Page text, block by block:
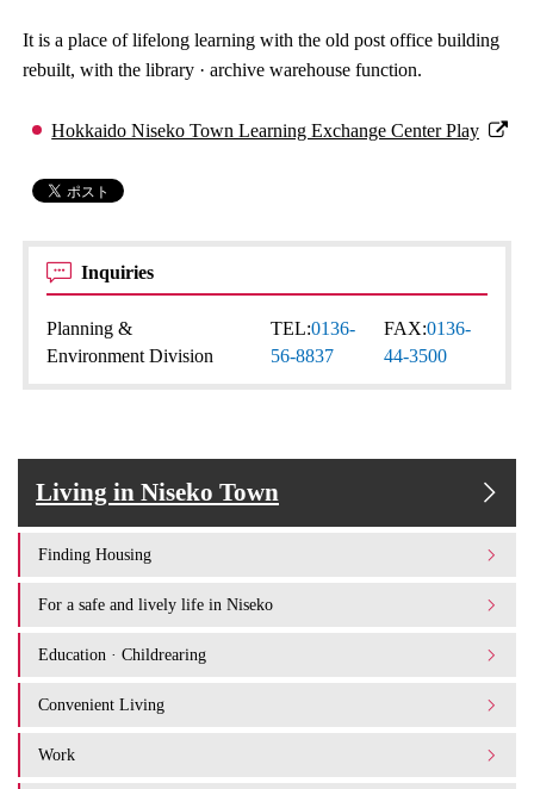
It is a place of lifelong learning with the old post office building
rebuilt, with the library · archive warehouse function.
Hokkaido Niseko Town Learning Exchange Center Play
Inquiries
Planning &
Environment Division
TEL:0136-
56-8837
FAX:0136-
44-3500
Living in Niseko Town
Finding Housing
For a safe and lively life in Niseko
Education · Childrearing
Convenient Living
Work